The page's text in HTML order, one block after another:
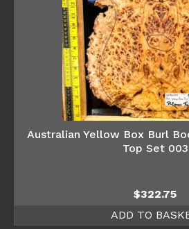
Australian Yellow Box Burl
Top Set 003
$322.75
ADD TO